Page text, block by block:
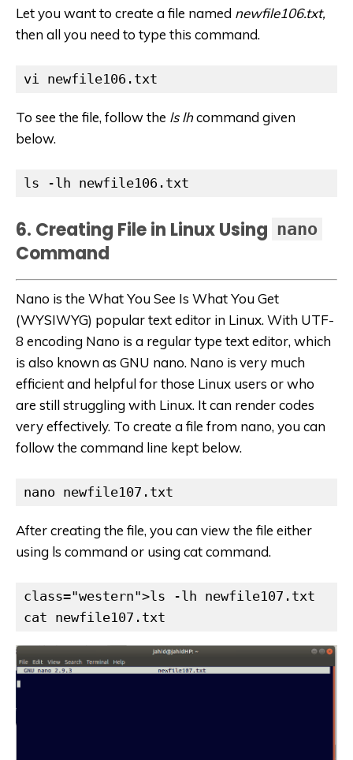
Let you want to create a file named newfile106.txt,
then all you need to type this command.
vi newfile106.txt
To see the file, follow the ls lhcommand given
below.
ls -lh newfile106.txt
6. Creating File in Linux Using nano
Command
Nano is the What You See Is What You Get
(WYSIWYG) popular text editor in Linux. With UTF-
8 encoding Nano is a regular type text editor, which
is also known as GNU nano. Nano is very much
efficient and helpful for those Linux users or who
are still struggling with Linux. It can render codes
very effectively. To create a file from nano, you can
follow the command line kept below.
nano newfile107.txt
After creating the file, you can view the file either
using ls command or using cat command.
class="western">ls -lh newfile107.txt
cat newfile107.txt